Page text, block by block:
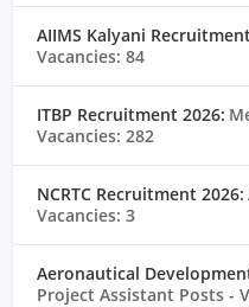
AIIMS Kalyani
Vacancies: 84
ITBP Recruitment 2026:
Vacancies: 282
NCRTC Recruitment 2026:
Vacancies: 3
Aeronautical
Project Assistant Posts-